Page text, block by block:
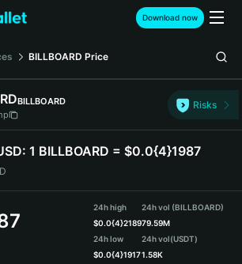
Download now
BILLBOARD Price
BILLBOARD
Risks
1 BILLBOARD = $0.0{4}1987
24h high
$0.0{4}2189
24h low
$0.0{4}1917
24h vol (BILLBOARD)
79.59M
24h vol(USDT)
1.58K